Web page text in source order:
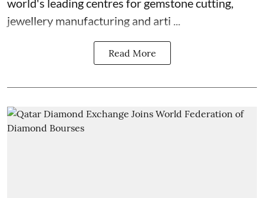
world's leading centres for gemstone cutting,
jewellery manufacturing and arti ...
Read More